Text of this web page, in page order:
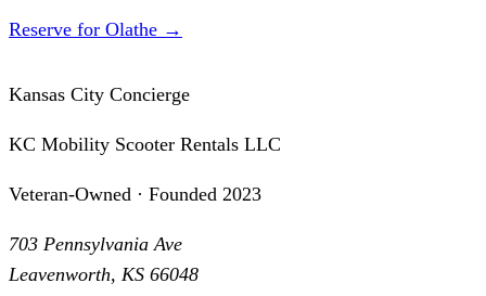
Reserve for Olathe →
Kansas City Concierge
KC Mobility Scooter Rentals LLC
Veteran-Owned · Founded 2023
703 Pennsylvania Ave
Leavenworth, KS 66048